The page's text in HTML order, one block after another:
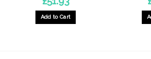
Add to Cart